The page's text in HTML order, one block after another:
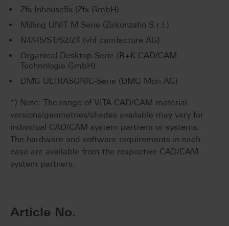
Zfx Inhouse5x (Zfx GmbH)
Milling UNIT M Serie (Zirkonzahn S.r.l.)
N4/R5/S1/S2/Z4 (vhf camfacture AG)
Organical Desktop Serie (R+K CAD/CAM
Technologie GmbH)
DMG ULTRASONIC-Serie (DMG Mori AG)
*) Note: The range of VITA CAD/CAM material
versions/geometries/shades available may vary for
individual CAD/CAM system partners or systems.
The hardware and software requirements in each
case are available from the respective CAD/CAM
system partners.
Article No.